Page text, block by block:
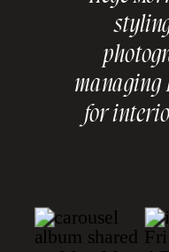
managing
for